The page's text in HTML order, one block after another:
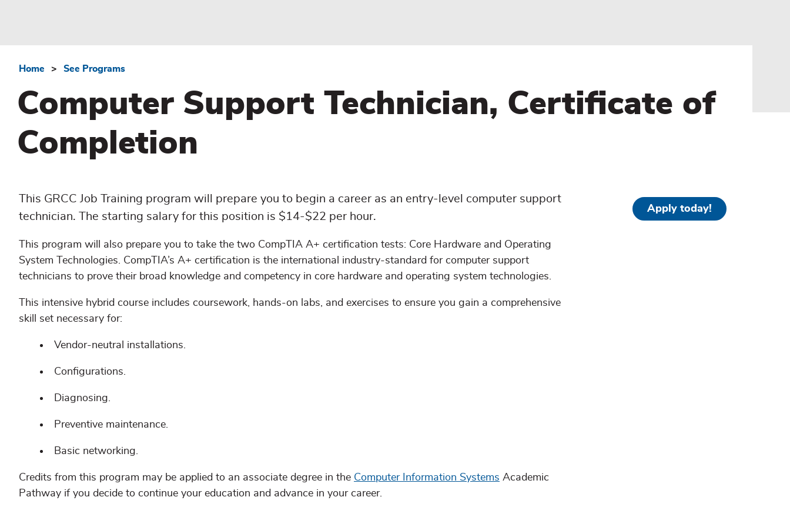
Breadcrumb
Home See Programs
Computer Support Technician, Certificate of
Completion
This GRCC Job Training program will prepare you to begin a career as an entry-level computer support
technician. The starting salary for this position is $14-$22 per hour.
This program will also prepare you to take the two CompTIA A+ certification tests: Core Hardware and Operating
System Technologies. CompTIA’s A+ certification is the international industry-standard for computer support
technicians to prove their broad knowledge and competency in core hardware and operating system technologies.
This intensive hybrid course includes coursework, hands-on labs, and exercises to ensure you gain a comprehensive
skill set necessary for:
Vendor-neutral installations.
Configurations.
Diagnosing.
Preventive maintenance.
Basic networking.
Credits from this program may be applied to an associate degree in the Computer Information Systems Academic
Pathway if you decide to continue your education and advance in your career.
Apply today!